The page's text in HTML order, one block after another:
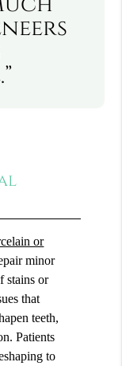
or
minor
stains or
that
teeth,
Patients
to